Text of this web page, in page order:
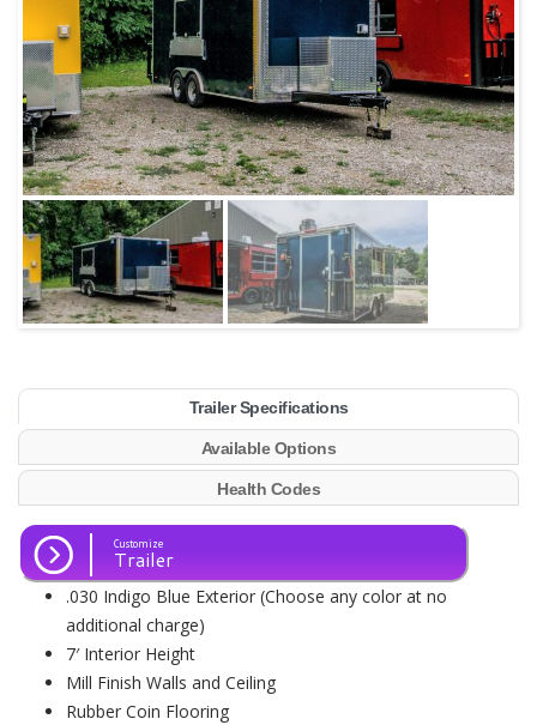
Trailer Specifications
Available Options
Health Codes
Customize
Trailer
.030 Indigo Blue Exterior (Choose any color at no
additional charge)
7′ Interior Height
Mill Finish Walls and Ceiling
Rubber Coin Flooring